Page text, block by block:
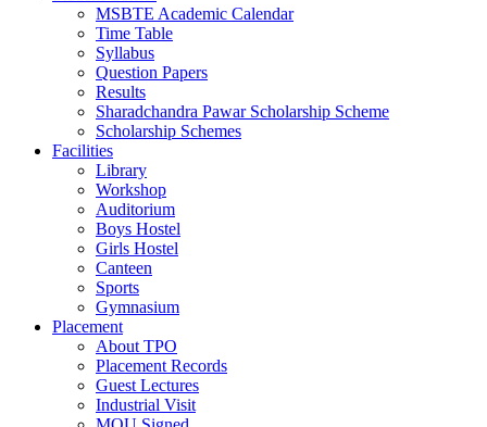
MSBTE Academic Calendar
Time Table
Syllabus
Question Papers
Results
Sharadchandra Pawar Scholarship Scheme
Scholarship Schemes
Facilities
Library
Workshop
Auditorium
Boys Hostel
Girls Hostel
Canteen
Sports
Gymnasium
Placement
About TPO
Placement Records
Guest Lectures
Industrial Visit